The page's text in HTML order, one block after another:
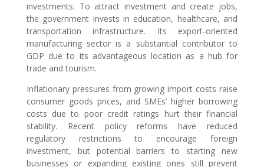
investments. To attract investment and create jobs,
the government invests in education, healthcare, and
transportation infrastructure. Its export-oriented
manufacturing sector is a substantial contributor to
GDP due to its advantageous location as a hub for
trade and tourism.
Inflationary pressures from growing import costs raise
consumer goods prices, and SMEs’ higher borrowing
costs due to poor credit ratings hurt their financial
stability. Recent policy reforms have reduced
regulatory restrictions to encourage foreign
investment, but potential barriers to starting new
businesses or expanding existing ones still prevent